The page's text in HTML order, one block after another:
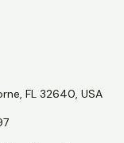
FL 32640, USA